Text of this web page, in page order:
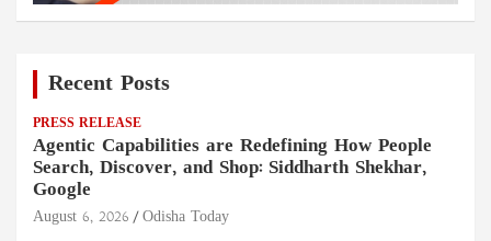
Recent Posts
PRESS RELEASE
Agentic Capabilities are Redefining How People
Search, Discover, and Shop: Siddharth Shekhar,
Google
August 6, 2026 Odisha Today